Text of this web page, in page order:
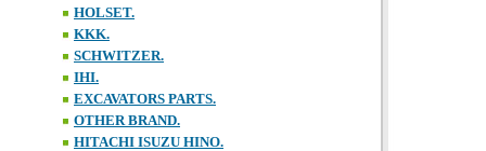
HOLSET.
KKK.
SCHWITZER.
IHI.
EXCAVATORS PARTS.
OTHER BRAND.
HITACHI ISUZU HINO.